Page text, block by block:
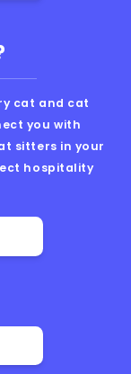
cat and cat
you with
sitters in your
hospitality